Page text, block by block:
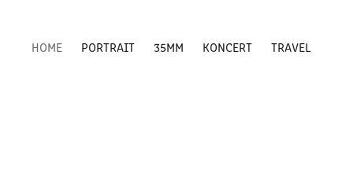
HOME PORTRAIT 35MM KONCERT TRAVEL